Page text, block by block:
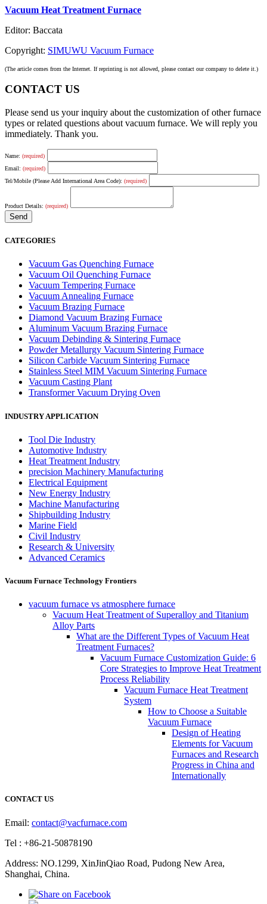
Vacuum Heat Treatment Furnace
Editor: Baccata
Copyright: SIMUWU Vacuum Furnace
(The article comes from the Internet. If reprinting is not allowed, please contact our company to delete it.)
CONTACT US
Please send us your inquiry about the customization of other furnace
types or related questions about vacuum furnace. We will reply you
immediately. Thank you.
Name: (required)
Email: (required)
Tel/Mobile (Please Add International Area Code): (required)
Product Details: (required)
CATEGORIES
Vacuum Gas Quenching Furnace
Vacuum Oil Quenching Furnace
Vacuum Tempering Furnace
Vacuum Annealing Furnace
Vacuum Brazing Furnace
Diamond Vacuum Brazing Furnace
Aluminum Vacuum Brazing Furnace
Vacuum Debinding & Sintering Furnace
Powder Metallurgy Vacuum Sintering Furnace
Silicon Carbide Vacuum Sintering Furnace
Stainless Steel MIM Vacuum Sintering Furnace
Vacuum Casting Plant
Transformer Vacuum Drying Oven
INDUSTRY APPLICATION
Tool Die Industry
Automotive Industry
Heat Treatment Industry
precision Machinery Manufacturing
Electrical Equipment
New Energy Industry
Machine Manufacturing
Shipbuilding Industry
Marine Field
Civil Industry
Research & University
Advanced Ceramics
Vacuum Furnace Technology Frontiers
vacuum furnace vs atmosphere furnace
Vacuum Heat Treatment of Superalloy and Titanium
Alloy Parts
What are the Different Types of Vacuum Heat
Treatment Furnaces?
Vacuum Furnace Customization Guide: 6
Core Strategies to Improve Heat Treatment
Process Reliability
Vacuum Furnace Heat Treatment
System
How to Choose a Suitable
Vacuum Furnace
Design of Heating
Elements for Vacuum
Furnaces and Research
Progress in China and
Internationally
CONTACT US
Email: contact@vacfurnace.com
Tel : +86-21-50878190
Address: NO.1299, XinJinQiao Road, Pudong New Area,
Shanghai, China.